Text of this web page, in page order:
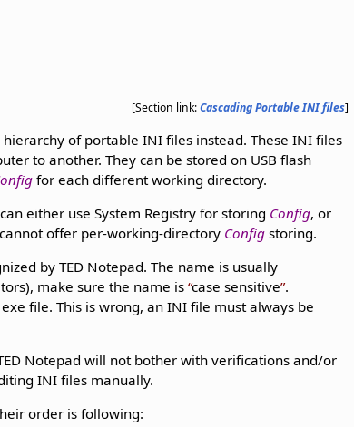
[Section link:Cascading Portable INI files]
hierarchy of portable INI files instead. These INI files
to another. They can be stored on USB flash
for each different working directory.
either use System Registry for storing Config, or
offer per-working-directory Config storing.
by TED Notepad. The name is usually
make sure the name is case sensitive .
file. This is wrong, an INI file must always be
Notepad will not bother with verifications and/or
INI files manually.
order is following: